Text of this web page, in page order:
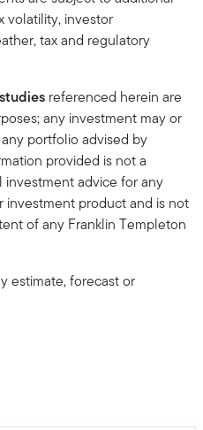
volatility, investor
tax and regulatory
referenced herein are
any investment may or
portfolio advised by
provided is not a
advice for any
investment product and is not
of any Franklin Templeton
estimate, forecast or